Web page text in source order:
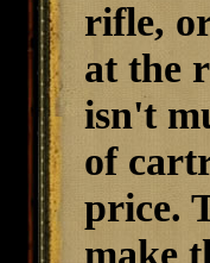
rifle,
at the
isn't
of
price.
make